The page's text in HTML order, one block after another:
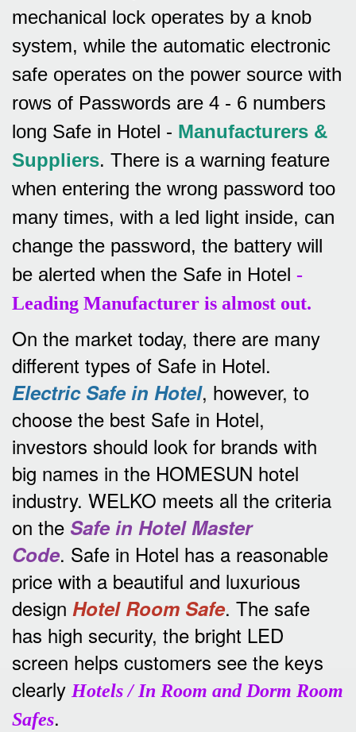
mechanical lock operates by a knob
system, while the automatic electronic
safe operates on the power source with
rows of Passwords are 4 - 6 numbers
long Safe in Hotel - Manufacturers &
Suppliers. There is a warning feature
when entering the wrong password too
many times, with a led light inside, can
change the password, the battery will
be alerted when the Safe in Hotel -
Leading Manufacturer is almost out.
On the market today, there are many
different types of Safe in Hotel.
Electric Safe in Hotel, however, to
choose the best Safe in Hotel,
investors should look for brands with
big names in the HOMESUN hotel
industry. WELKO meets all the criteria
on the Safe in Hotel Master
Code. Safe in Hotel has a reasonable
price with a beautiful and luxurious
design Hotel Room Safe. The safe
has high security, the bright LED
screen helps customers see the keys
clearly Hotels / In Room and Dorm Room
Safes.